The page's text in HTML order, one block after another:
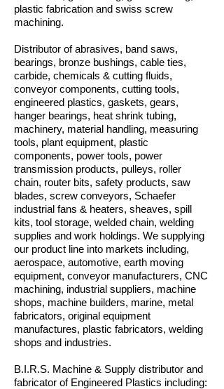
plastic fabrication and swiss screw
machining.
Distributor of abrasives, band saws,
bearings, bronze bushings, cable ties,
carbide, chemicals & cutting fluids,
conveyor components, cutting tools,
engineered plastics, gaskets, gears,
hanger bearings, heat shrink tubing,
machinery, material handling, measuring
tools, plant equipment, plastic
components, power tools, power
transmission products, pulleys, roller
chain, router bits, safety products, saw
blades, screw conveyors, Schaefer
industrial fans & heaters, sheaves, spill
kits, tool storage, welded chain, welding
supplies and work holdings. We supplying
our product line into markets including,
aerospace, automotive, earth moving
equipment, conveyor manufacturers, CNC
machining, industrial suppliers, machine
shops, machine builders, marine, metal
fabricators, original equipment
manufactures, plastic fabricators, welding
shops and industries.
B.I.R.S. Machine & Supply distributor and
fabricator of Engineered Plastics including: